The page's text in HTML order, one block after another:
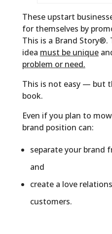
These upstart
for themselves by
This is a Brand Story®.
idea must be unique
problem or need.
This is not easy — but
book.
Even if you plan to
brand position can:
separate your brand
and
create a love
customers.